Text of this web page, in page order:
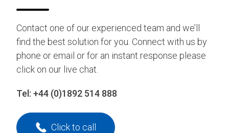
Contact one of our experienced team and we’ll
find the best solution for you. Connect with us by
phone or email or for an instant response please
click on our live chat.
Tel: +44 (0)1892 514 888
Click to call